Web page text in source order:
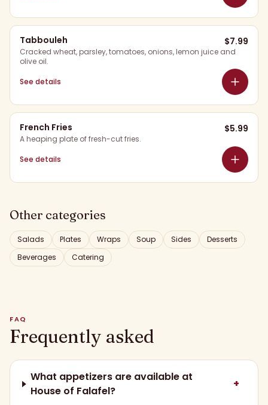
Tabbouleh $7.99
Cracked wheat, parsley, tomatoes, onions, lemon juice and
olive oil.
See details
French Fries $5.99
A heaping plate of fresh-cut fries.
See details
Other categories
Salads Plates Wraps Soup Sides
Desserts
Beverages
Catering
FAQ
Frequently asked
What appetizers are available at
House of Falafel?
+